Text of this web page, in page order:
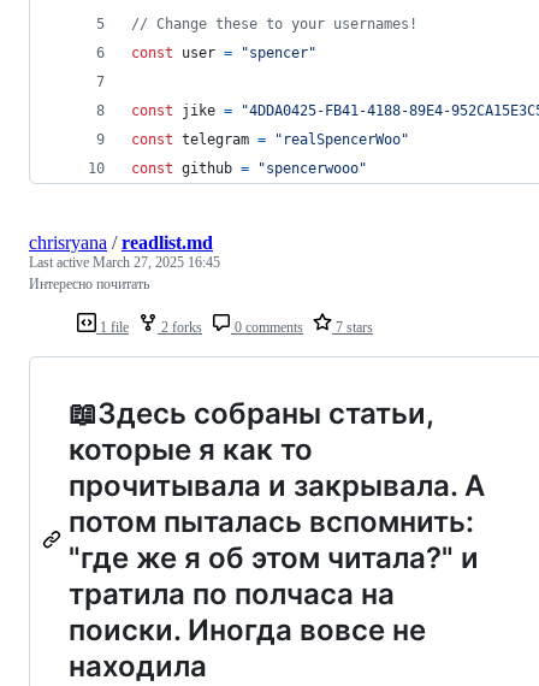
// Change these to your usernames!
const
user = "spencer"
const jike =
"4DDA0425-FB41-4188-89E4-
const telegram =
"realSpencerWoo"
const github = "spencerwooo"
1 file 2 forks 0 comments 7 stars
chrisryana /readlist.md
Last active March 27, 2025 16:45
Интересно почитать
📖Здесь собраны статьи,
которые я как то
прочитывала и закрывала. А
потом пыталась вспомнить:
"где же я об этом читала?" и
тратила по полчаса на
поиски. Иногда вовсе не
находила